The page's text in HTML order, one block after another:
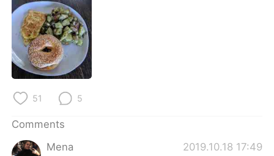
Português
51 5
Comments
Mena
2019.10.18 17:49